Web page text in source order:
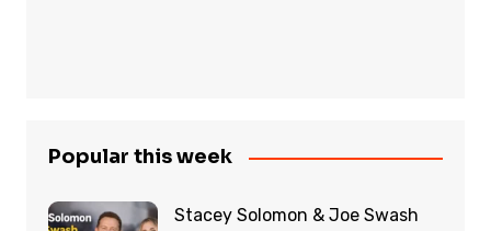
Popular this week
Stacey Solomon & Joe Swash